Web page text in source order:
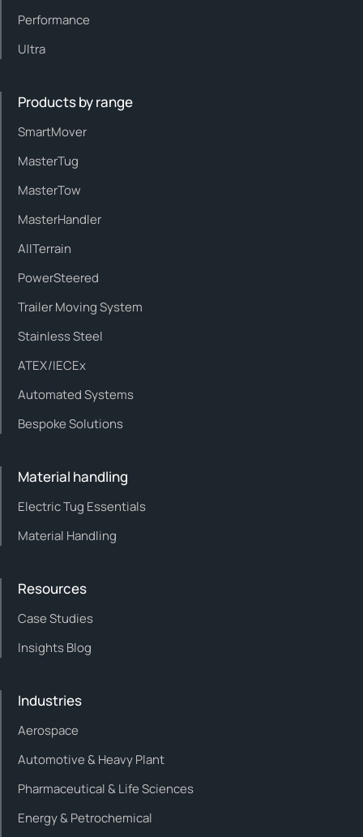
Performance
Ultra
Products by range
SmartMover
MasterTug
MasterTow
MasterHandler
AllTerrain
PowerSteered
Trailer Moving System
Stainless Steel
ATEX/IECEx
Automated Systems
Bespoke Solutions
Material handling
Electric Tug Essentials
Material Handling
Resources
Case Studies
Insights Blog
Industries
Aerospace
Automotive & Heavy Plant
Pharmaceutical & Life Sciences
Energy & Petrochemical